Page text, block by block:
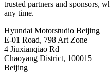
trusted partners and sponsors,
any time.
Hyundai Motorstudio Beijing
E-01 Road, 798 Art Zone
4 Jiuxianqiao Rd
Chaoyang District, 100015
Beijing